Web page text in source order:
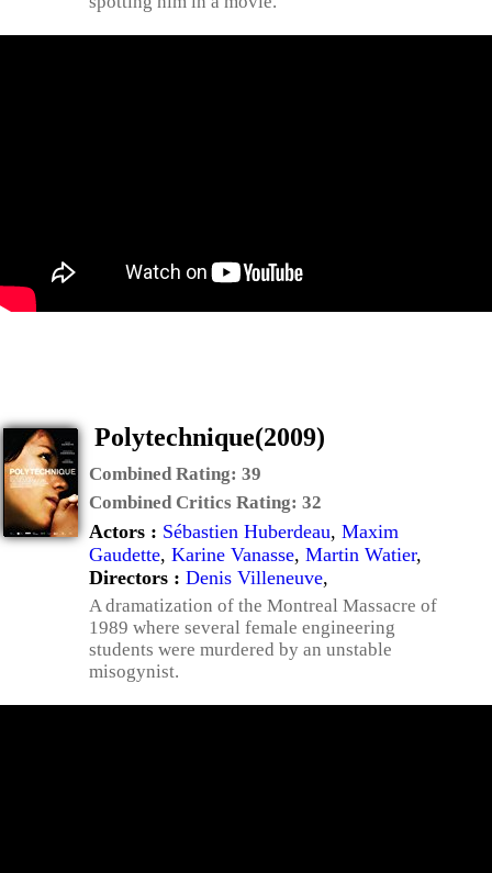
Polytechnique(2009)
Combined Rating: 39
Combined Critics Rating: 32
Actors : Sébastien Huberdeau, Maxim
Gaudette, Karine Vanasse, Martin Watier,
Directors : Denis Villeneuve,
A dramatization of the Montreal Massacre of
1989 where several female engineering
students were murdered by an unstable
misogynist.